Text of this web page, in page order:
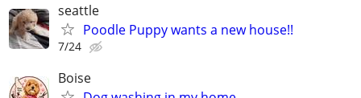
seattle
Poodle Puppy wants a new house!!
7/24
Boise